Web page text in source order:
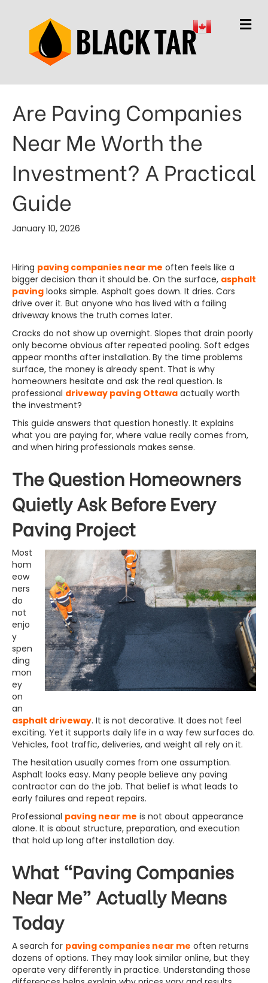
Are Paving Companies
Near Me Worth the
Investment? A Practical
Guide
January 10, 2026
Hiring paving companies near me often feels like a
bigger decision than it should be. On the surface, asphalt
paving looks simple. Asphalt goes down. It dries. Cars
drive over it. But anyone who has lived with a failing
driveway knows the truth comes later.
Cracks do not show up overnight. Slopes that drain poorly
only become obvious after repeated pooling. Soft edges
appear months after installation. By the time problems
surface, the money is already spent. That is why
homeowners hesitate and ask the real question. Is
professional driveway paving Ottawa actually worth
the investment?
This guide answers that question honestly. It explains
what you are paying for, where value really comes from,
and when hiring professionals makes sense.
The Question Homeowners
Quietly Ask Before Every
Paving Project
Most
hom
eow
ners
do
not
enjo
y
spen
ding
mon
ey
on
an
asphalt driveway. It is not decorative. It does not feel
exciting. Yet it supports daily life in a way few surfaces do.
Vehicles, foot traffic, deliveries, and weight all rely on it.
The hesitation usually comes from one assumption.
Asphalt looks easy. Many people believe any paving
contractor can do the job. That belief is what leads to
early failures and repeat repairs.
Professional paving near me is not about appearance
alone. It is about structure, preparation, and execution
that hold up long after installation day.
What “Paving Companies
Near Me” Actually Means
Today
A search for paving companies near me often returns
dozens of options. They may look similar online, but they
operate very differently in practice. Understanding those